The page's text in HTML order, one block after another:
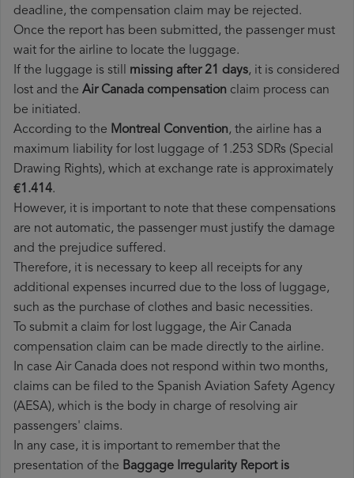
deadline, the compensation claim may be rejected.
Once the report has been submitted, the passenger must
wait for the airline to locate the luggage.
If the luggage is still missing after 21 days, it is considered
lost and the Air Canada​ compensation claim process can
be initiated.
According to the Montreal Convention, the airline has a
maximum liability for lost luggage of 1.253 SDRs (Special
Drawing Rights), which at exchange rate is approximately
€1.414.
However, it is important to note that these compensations
are not automatic, the passenger must justify the damage
and the prejudice suffered.
Therefore, it is necessary to keep all receipts for any
additional expenses incurred due to the loss of luggage,
such as the purchase of clothes and basic necessities.
To submit a claim for lost luggage, the Air Canada
compensation claim can be made directly to the airline.
In case Air Canada does not respond within two months,
claims can be filed to the Spanish Aviation Safety Agency
(AESA), which is the body in charge of resolving air
passengers' claims.
In any case, it is important to remember that the
presentation of the Baggage Irregularity Report is